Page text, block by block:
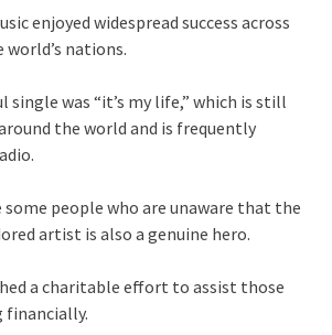
enjoyed widespread success across
nations.
single was “it’s my life,” which is still
the world and is frequently
some people who are unaware that the
artist is also a genuine hero.
a charitable effort to assist those
financially.